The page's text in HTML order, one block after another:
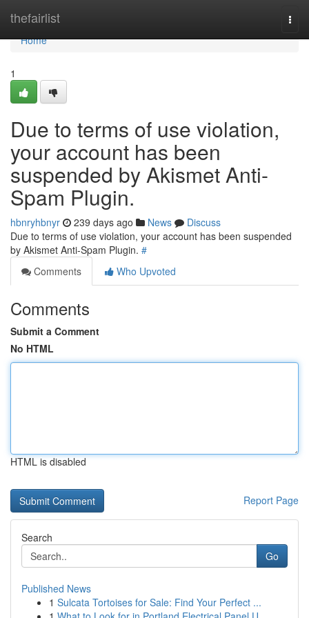
thefairlist
Home
Home
1
Due to terms of use violation,
your account has been
suspended by Akismet Anti-
Spam Plugin.
hbnryhbnyr 239 days ago News
Discuss
Due to terms of use violation, your account has been suspended
by Akismet Anti-Spam Plugin. #
Comments
Who Upvoted
Comments
Submit a Comment
No HTML
HTML is disabled
Report Page
Search
Go
Published News
1 Sulcata Tortoises for Sale: Find Your Perfect ...